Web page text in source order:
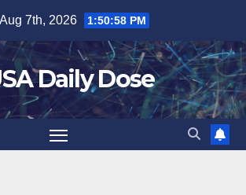
7th, 2026 1:50:58 PM
Daily Dose